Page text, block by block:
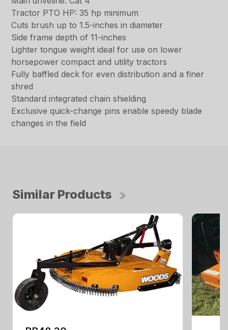
Tractor PTO HP: 35 hp minimum
Cuts brush up to 1.5-inches in diameter
Side frame depth of 11-inches
Lighter tongue weight ideal for use on lower
horsepower compact and utility tractors
Fully baffled deck for even distribution and a finer
shred
Standard integrated chain shielding
Exclusive quick-change pins enable speedy blade
changes in the field
Similar Products